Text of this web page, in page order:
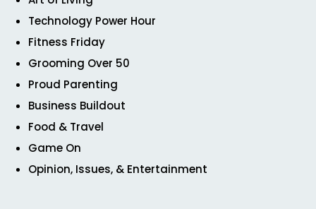
Technology Power Hour
Fitness Friday
Grooming Over 50
Proud Parenting
Business Buildout
Food & Travel
Game On
Opinion, Issues, & Entertainment